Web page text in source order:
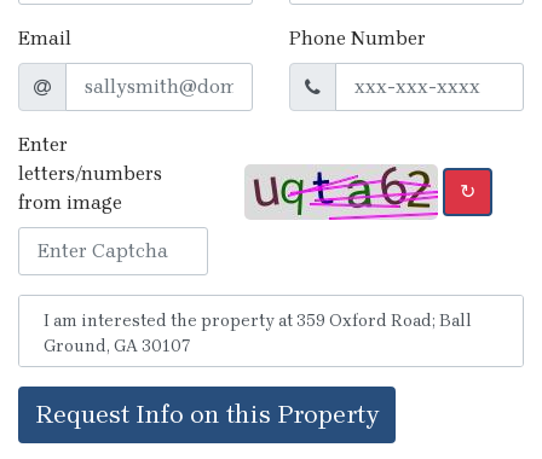
Email Phone Number
Enter
letters/numbers
from image
↻
Request Info on this Property